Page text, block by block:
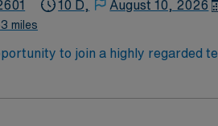
miles
10 D, August 10, 2026
to join a highly regarded
role will have the opportunity